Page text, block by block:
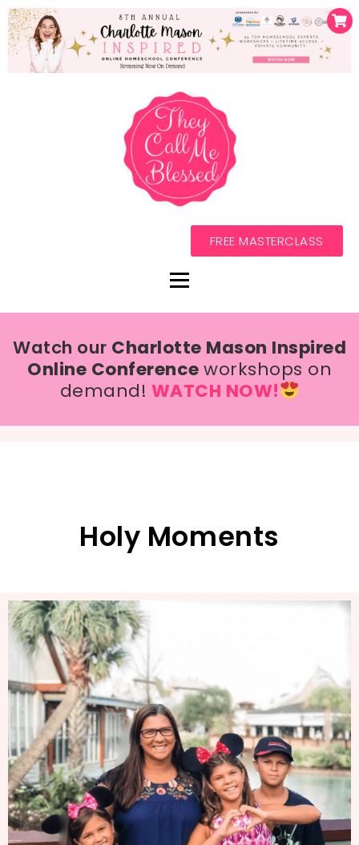
FREE MASTERCLASS
Watch our Charlotte Mason Inspired
Online Conferenceworkshops on
demand! WATCH NOW!
Holy Moments